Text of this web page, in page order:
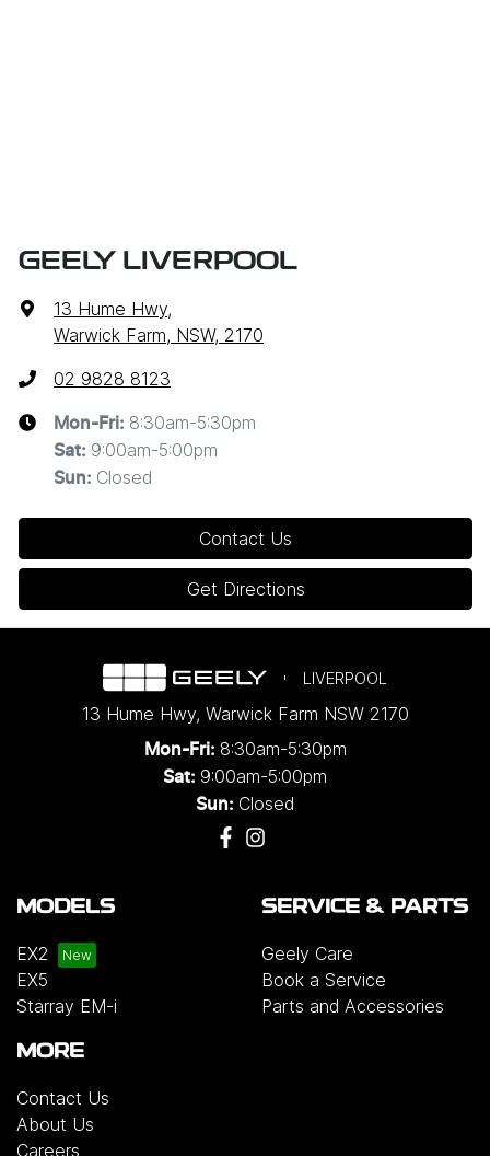
GEELY LIVERPOOL
13 Hume Hwy,
Warwick Farm, NSW, 2170
02 9828 8123
Mon-Fri: 8:30am-5:30pm
Sat: 9:00am-5:00pm
Sun: Closed
Contact Us
Get Directions
LIVERPOOL
13 Hume Hwy, Warwick Farm NSW 2170
Mon-Fri: 8:30am-5:30pm
Sat: 9:00am-5:00pm
Sun: Closed
MODELS
EX2
EX5
Starray EM-i
SERVICE & PARTS
Geely Care
Book a Service
Parts and Accessories
MORE
Contact Us
About Us
Careers